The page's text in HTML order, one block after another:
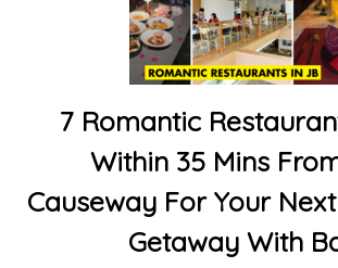
7 Romantic
Within 35 Mins
Causeway For Your
Getaway With